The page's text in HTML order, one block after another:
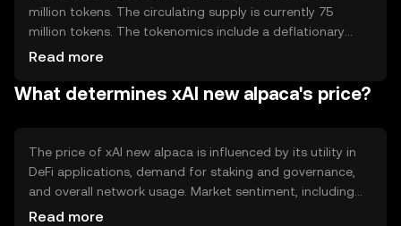
million tokens. The circulating supply is currently 75
million tokens. The tokenomics include a deflationary
mechanism where a portion of transaction fees is
mechanism aims to increase scarcity and potentially
Read more
What determines xAI new alpaca's price?
The price of xAI new alpaca is influenced by its utility in
DeFi applications, demand for staking and governance,
and overall network usage. Market sentiment, including
investor confidence and adoption rates, also plays a role.
Read more